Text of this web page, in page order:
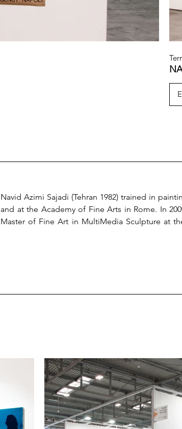
Navid Azimi Sajadi (Tehran 1982) trained in
and at the Academy of Fine Arts in Rome. In
Master of Fine Art in MultiMedia Sculpture at